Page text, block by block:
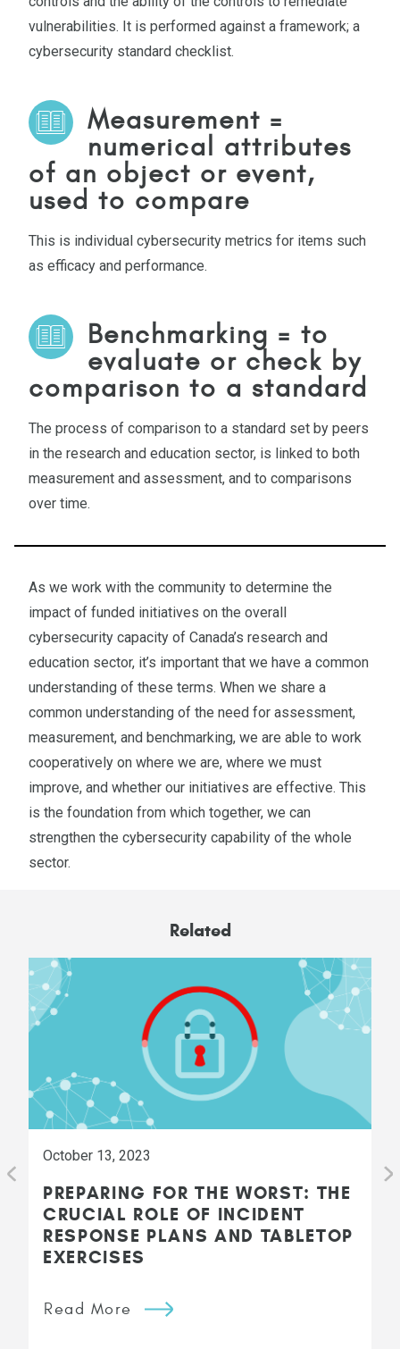
vulnerabilities. It is performed against a framework; a
cybersecurity standard checklist.
Measurement =
numerical attributes
of an object or event,
used to compare
This is individual cybersecurity metrics for items such
as efficacy and performance.
Benchmarking = to
evaluate or check by
comparison to a standard
The process of comparison to a standard set by peers
in the research and education sector, is linked to both
measurement and assessment, and to comparisons
over time.
As we work with the community to determine the
impact of funded initiatives on the overall
cybersecurity capacity of Canada’s research and
education sector, it’s important that we have a common
understanding of these terms. When we share a
common understanding of the need for assessment,
measurement, and benchmarking, we are able to work
cooperatively on where we are, where we must
improve, and whether our initiatives are effective. This
is the foundation from which together, we can
strengthen the cybersecurity capability of the whole
sector.
Related
October 13, 2023
PREPARING FOR THE WORST: THE
CRUCIAL ROLE OF INCIDENT
RESPONSE PLANS AND TABLETOP
EXERCISES
Read More